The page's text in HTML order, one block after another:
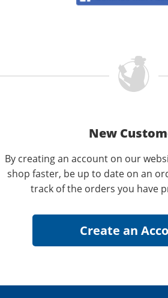
New
By creating an account on our
shop faster, be up to date on an
track of the orders you have